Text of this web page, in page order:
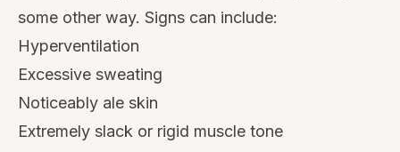
some other way. Signs can include:
Hyperventilation
Excessive sweating
Noticeably ale skin
Extremely slack or rigid muscle tone